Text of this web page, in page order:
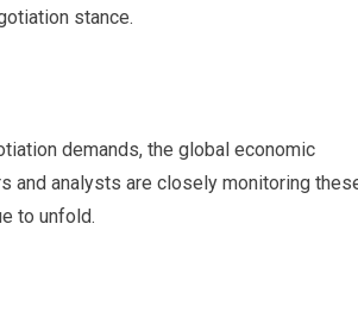
stance.
demands, the global economic
and analysts are closely monitoring
to unfold.